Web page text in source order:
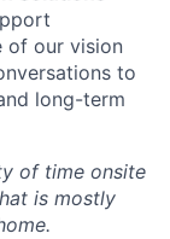
of our vision
to
long-term
of time onsite
is mostly